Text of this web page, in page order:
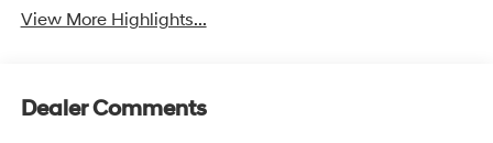
View More Highlights...
Dealer Comments